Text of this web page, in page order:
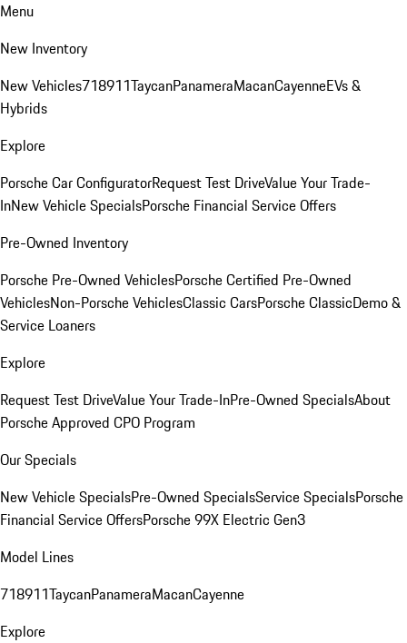
Menu
New Inventory
New Vehicles718911TaycanPanameraMacanCayenneEVs &
Hybrids
Explore
Porsche Car ConfiguratorRequest Test DriveValue Your Trade-
InNew Vehicle SpecialsPorsche Financial Service Offers
Pre-Owned Inventory
Porsche Pre-Owned VehiclesPorsche Certified Pre-Owned
VehiclesNon-Porsche VehiclesClassic CarsPorsche ClassicDemo &
Service Loaners
Explore
Request Test DriveValue Your Trade-InPre-Owned SpecialsAbout
Porsche Approved CPO Program
Our Specials
New Vehicle SpecialsPre-Owned SpecialsService SpecialsPorsche
Financial Service OffersPorsche 99X Electric Gen3
Model Lines
718911TaycanPanameraMacanCayenne
Explore